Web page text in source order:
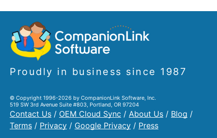
Proudly in business since 1987
© Copyright 1996-2026 by CompanionLink Software, Inc.
519 SW 3rd Avenue Suite #803, Portland, OR 97204
Contact Us / OEM Cloud Sync / About Us / Blog /
Terms / Privacy / Google Privacy / Press